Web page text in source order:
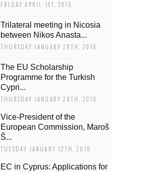
FRIDAY APRIL 1ST, 2016
Trilateral meeting in Nicosia
between Nikos Anasta...
THURSDAY JANUARY 28TH, 2016
The EU Scholarship
Programme for the Turkish
Cypri...
THURSDAY JANUARY 28TH, 2016
Vice-President of the
European Commission, Maroš
Š...
TUESDAY JANUARY 12TH, 2016
EC in Cyprus: Applications for